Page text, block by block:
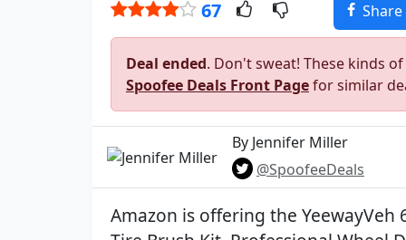
67 Share
Deal ended. Don't sweat! These kinds
Spoofee Deals Front Pagefor similar
By Jennifer Miller
@SpoofeeDeals
Amazon is offering the YeewayVeh